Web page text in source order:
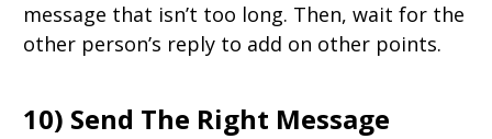
message that isn’t too long. Then, wait for the
other person’s reply to add on other points.
10) Send The Right Message